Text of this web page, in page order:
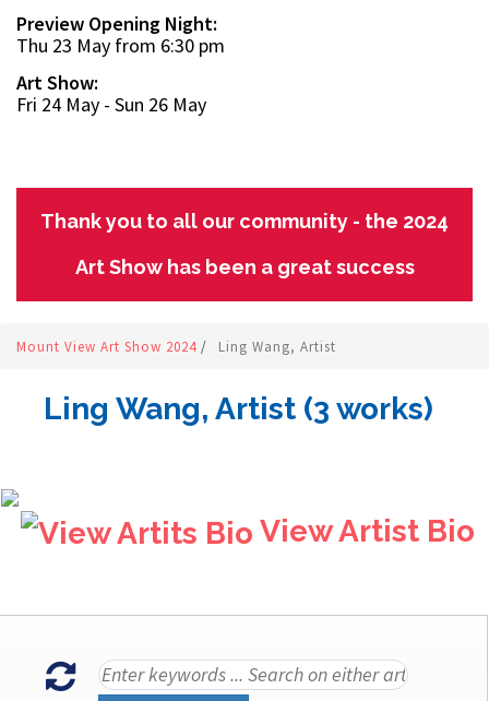
Preview Opening Night:
Thu 23 May from 6:30 pm
Art Show:
Fri 24 May - Sun 26 May
Thank you to all our community - the 2024
Art Show has been a great success
Mount View Art Show 2024 / Ling Wang, Artist
Ling Wang, Artist (3 works)
View Artist Bio